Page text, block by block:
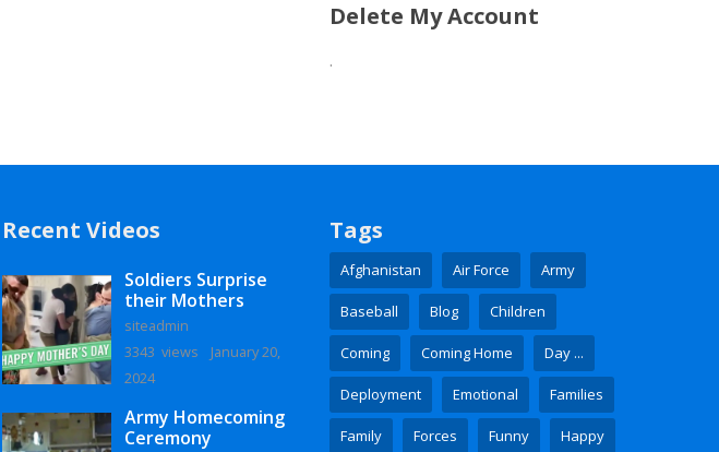
Delete My Account
.
Recent Videos
Soldiers Surprise
their Mothers
siteadmin
3343 views
January 20,
2024
Army Homecoming
Ceremony
Tags
Afghanistan Air Force Army
Baseball Blog Children
Coming Coming Home Day ...
Deployment Emotional Families
Family Forces Funny Happy